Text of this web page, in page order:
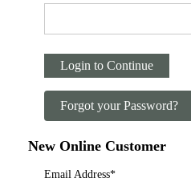
Login to Continue
Forgot your Password?
New Online Customer
Email Address*